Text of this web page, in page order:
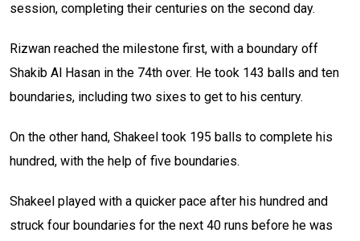
session, completing their centuries on the second day.
Rizwan reached the milestone first, with a boundary off
Shakib Al Hasan in the 74th over. He took 143 balls and ten
boundaries, including two sixes to get to his century.
On the other hand, Shakeel took 195 balls to complete his
hundred, with the help of five boundaries.
Shakeel played with a quicker pace after his hundred and
struck four boundaries for the next 40 runs before he was